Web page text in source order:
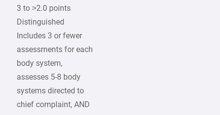
3 to >2.0 points
Distinguished
Includes 3 or fewer
assessments for each
body system,
assesses 5-8 body
systems directed to
chief complaint, AND